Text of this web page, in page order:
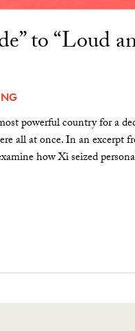
to “Loud
powerful country for a
all at once. In an excerpt
how Xi seized